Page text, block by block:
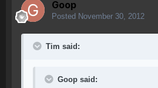
Goop
Posted November 30, 2012
Tim said:
Goop said: